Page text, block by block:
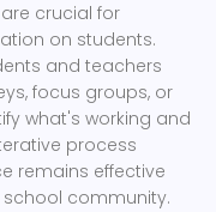
crucial for
on students.
and teachers
focus groups, or
what's working and
process
remains effective
community.